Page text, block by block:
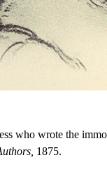
who wrote the
1875.